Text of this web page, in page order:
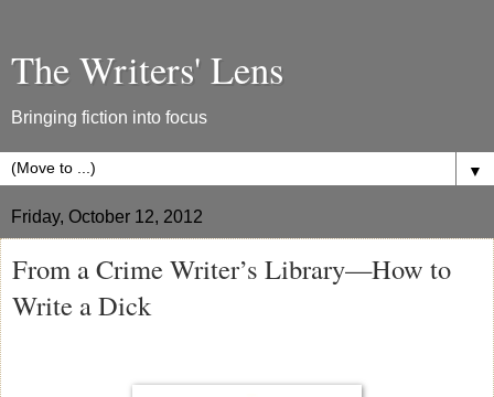
The Writers' Lens
Bringing fiction into focus
▼
Friday, October 12, 2012
From a Crime Writer’s Library—How to
Write a Dick